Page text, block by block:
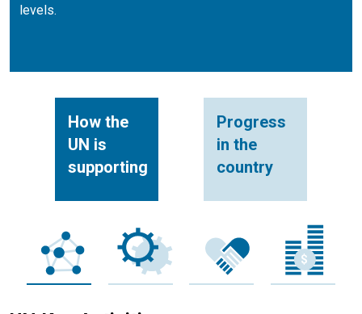
levels.
How the
UN is
supporting
Progress
in the
country